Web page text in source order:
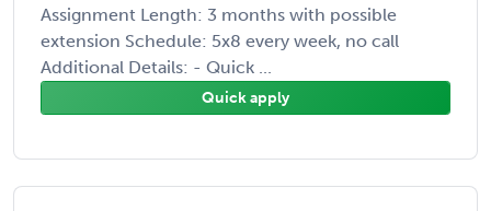
Assignment Length: 3 months with possible
extension Schedule: 5x8 every week, no call
Additional Details: - Quick ...
Quick apply